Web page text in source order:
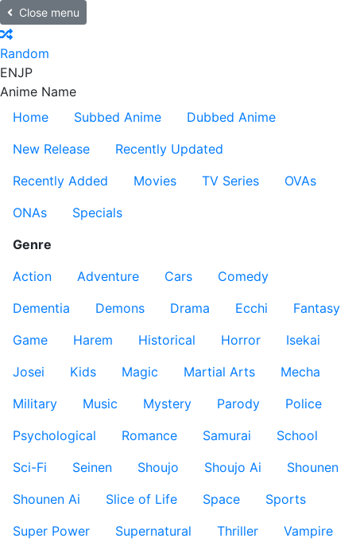
Close menu
Random
ENJP
Anime Name
Home
Subbed Anime
Dubbed Anime
New Release
Recently Updated
Recently Added
Movies TV Series
OVAs
ONAs
Specials
Genre
Action
Adventure Cars
Comedy
Dementia
Demons Drama Ecchi
Fantasy
Game
Harem Historical Horror
Isekai
Josei
Kids Magic Martial Arts
Mecha
Military
Music Mystery Parody
Police
Psychological
Romance Samurai
School
Sci-Fi
Seinen Shoujo Shoujo Ai
Shounen
Shounen Ai
Slice of Life Space
Sports
Super Power
Supernatural Thriller
Vampire